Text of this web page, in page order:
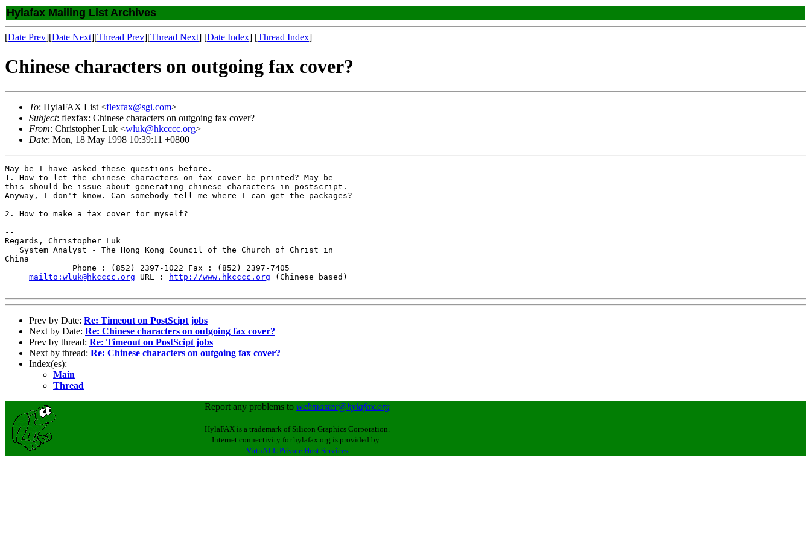
Hylafax Mailing List Archives
[Date Prev][Date Next][Thread Prev][Thread Next] [Date Index] [Thread Index]
Chinese characters on outgoing fax cover?
To: HylaFAX List <flexfax@sgi.com>
Subject: flexfax: Chinese characters on outgoing fax cover?
From: Christopher Luk <wluk@hkcccc.org>
Date: Mon, 18 May 1998 10:39:11 +0800
May be I have asked these questions before.
1. How to let the chinese characters on fax cover be printed? May be
this should be issue about generating chinese characters in postscript.
Anyway, I don't know. Can somebody tell me where I can get the packages?
2. How to make a fax cover for myself?
--
Regards, Christopher Luk
   System Analyst - The Hong Kong Council of the Church of Christ in
China
              Phone : (852) 2397-1022 Fax : (852) 2397-7405
mailto:wluk@hkcccc.org URL : http://www.hkcccc.org (Chinese based)
Prev by Date: Re: Timeout on PostScipt jobs
Next by Date: Re: Chinese characters on outgoing fax cover?
Prev by thread: Re: Timeout on PostScipt jobs
Next by thread: Re: Chinese characters on outgoing fax cover?
Index(es):
Main
Thread
Report any problems to webmaster@hylafax.org
HylaFAX is a trademark of Silicon Graphics Corporation.
Internet connectivity for hylafax.org is provided by:
VirtuALL Private Host Services